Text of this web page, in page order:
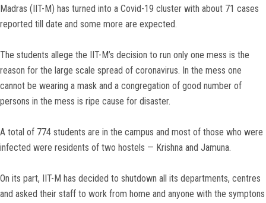
Madras (IIT-M) has turned into a Covid-19 cluster with about 71 cases
reported till date and some more are expected.
The students allege the IIT-M’s decision to run only one mess is the
reason for the large scale spread of coronavirus. In the mess one
cannot be wearing a mask and a congregation of good number of
persons in the mess is ripe cause for disaster.
A total of 774 students are in the campus and most of those who were
infected were residents of two hostels — Krishna and Jamuna.
On its part, IIT-M has decided to shutdown all its departments, centres
and asked their staff to work from home and anyone with the symptons